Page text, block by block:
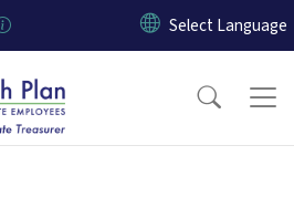
Skip to main content